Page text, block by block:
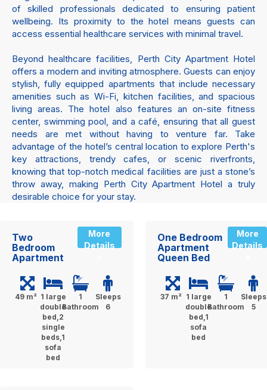
of skilled professionals dedicated to ensuring patient
wellbeing. Its proximity to the hotel means guests can
access essential healthcare services with minimal travel.
Beyond healthcare facilities, Perth City Apartment Hotel
offers a modern and inviting atmosphere. Guests can enjoy
stylish, fully equipped apartments that include necessary
amenities such as Wi-Fi, kitchen facilities, and spacious
living areas. The hotel also features an on-site fitness
center, swimming pool, and a café, ensuring that all guest
needs are met without having to venture far. Take
advantage of the hotel’s central location to explore Perth's
key attractions, trendy cafes, or scenic riverfronts,
knowing that top-notch medical facilities are just a stone’s
throw away, making Perth City Apartment Hotel a truly
desirable choice for your stay.
Two
Bedroom
Apartment
More
Details
49 m² 1 large
double
bed,2
single
beds,1
sofa
bed
1
Bathroom
Sleeps
6
One Bedroom
Apartment
Queen Bed
More
Details
37 m² 1 large
double
bed,1
sofa
bed
1
Bathroom
Sleeps
5